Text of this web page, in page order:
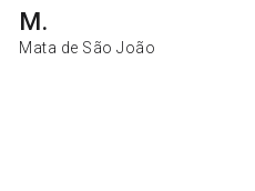
M.
Mata de São João